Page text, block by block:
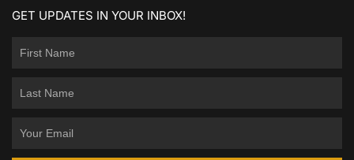
GET UPDATES IN YOUR INBOX!